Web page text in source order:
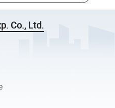
Co., Ltd.